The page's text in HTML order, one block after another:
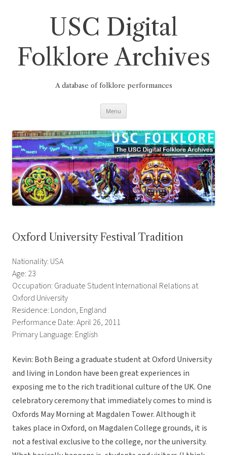
USC Digital
Folklore Archives
A database of folklore performances
Menu
Oxford University Festival Tradition
Nationality: USA
Age: 23
Occupation: Graduate Student International Relations at
Oxford University
Residence: London, England
Performance Date: April 26, 2011
Primary Language: English
Kevin: Both Being a graduate student at Oxford University
and living in London have been great experiences in
exposing me to the rich traditional culture of the UK. One
celebratory ceremony that immediately comes to mind is
Oxfords May Morning at Magdalen Tower. Although it
takes place in Oxford, on Magdalen College grounds, it is
not a festival exclusive to the college, nor the university.